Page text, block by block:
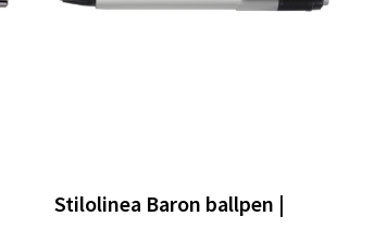
Stilolinea Baron ballpen |